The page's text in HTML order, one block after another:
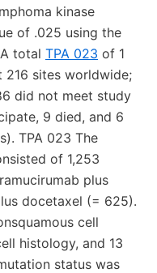
kinase
of .025 using the
total TPA 023 of 1
216 sites worldwide;
did not meet study
9 died, and 6
TPA 023 The
of 1,253
plus
docetaxel (= 625).
cell
histology, and 13
status was